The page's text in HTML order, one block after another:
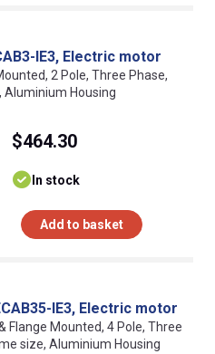
IE3, Electric motor
2 Pole, Three Phase,
Aluminium Housing
$464.30
In stock
Add to basket
IE3, Electric motor
Flange Mounted, 4 Pole, Three
size, Aluminium Housing